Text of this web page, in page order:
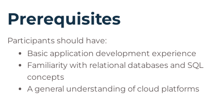
Prerequisites
Participants should have:
Basic application development experience
Familiarity with relational databases and SQL
concepts
A general understanding of cloud platforms